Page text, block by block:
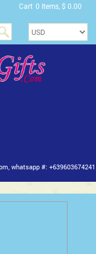
Cart 0 Items, $ 0.00
whatsapp #: +639603674241